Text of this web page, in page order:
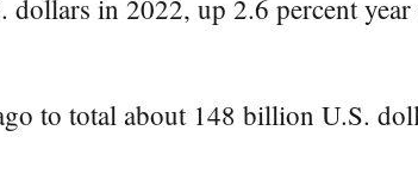
in 2022, up 2.6 percent
to total about 148 billion U.S.